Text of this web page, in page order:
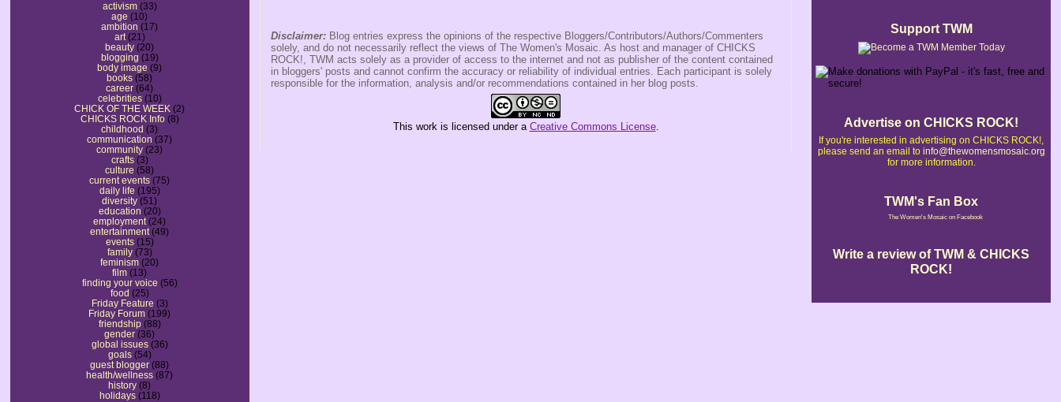
activism (33)
age (10)
ambition (17)
art (21)
beauty (20)
blogging (19)
body image (9)
books (58)
career (64)
celebrities (10)
CHICK OF THE WEEK (2)
CHICKS ROCK Info (8)
childhood (3)
communication (37)
community (23)
crafts (3)
culture (58)
current events (75)
daily life (195)
diversity (51)
education (20)
employment (24)
entertainment (49)
events (15)
family (73)
feminism (20)
film (13)
finding your voice (56)
food (25)
Friday Feature (3)
Friday Forum (199)
friendship (88)
gender (36)
global issues (36)
goals (54)
guest blogger (88)
health/wellness (87)
history (8)
holidays (118)
Disclaimer: Blog entries express the opinions of the respective Bloggers/Contributors/Authors/Commenters
solely, and do not necessarily reflect the views of The Women's Mosaic. As host and manager of CHICKS
ROCK!, TWM acts solely as a provider of access to the internet and not as publisher of the content contained
in bloggers' posts and cannot confirm the accuracy or reliability of individual entries. Each participant is solely
responsible for the information, analysis and/or recommendations contained in her blog posts.
This workis licensed under a Creative Commons License.
Support TWM
Advertise on CHICKS ROCK!
If you're interested in advertising on CHICKS ROCK!,
please send an email to info@thewomensmosaic.org
for more information.
TWM's Fan Box
The Women's Mosaic on Facebook
Write a review of TWM & CHICKS
ROCK!